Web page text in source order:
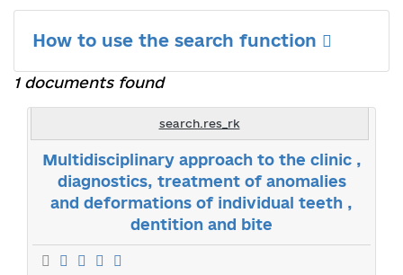
How to use the search function
1 documents found
search.res_rk
Multidisciplinary approach to the clinic ,
diagnostics, treatment of anomalies
and deformations of individual teeth ,
dentition and bite